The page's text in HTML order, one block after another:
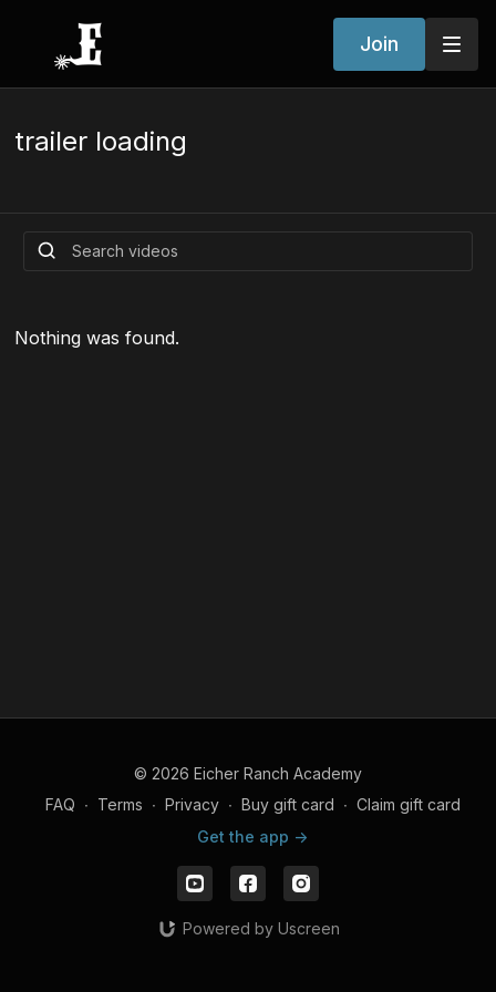
Join
trailer loading
Nothing was found.
© 2026 Eicher Ranch Academy
FAQ ∙ Terms ∙ Privacy ∙ Buy gift card ∙ Claim gift card
Get the app ->
Powered by Uscreen